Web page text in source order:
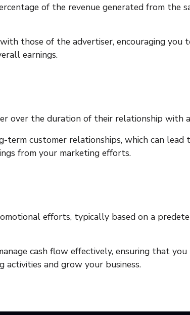
of the revenue generated from the
those of the advertiser, encouraging you
earnings.
over the duration of their relationship with a
term customer relationships, which can lead
from your marketing efforts.
efforts, typically based on a
cash flow effectively, ensuring that you
activities and grow your business.